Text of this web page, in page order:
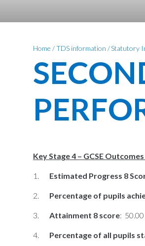
Home /TDS information /Statutory
Key Stage 4 – GCSE
1. Estimated Progress 8
2. Percentage of pupils
3.Attainment 8 score: 50.00
4. Percentage of all pupils